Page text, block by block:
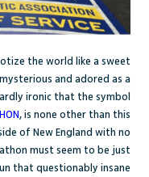
the world like a sweet
and adored as a
ironic that the symbol
, is none other than this
of New England with no
must seem to be just
that questionably insane